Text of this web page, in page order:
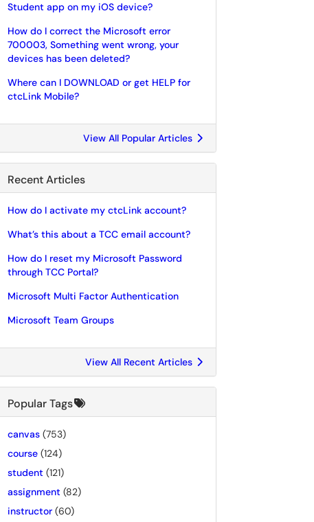
Student app on my iOS device?
How do I correct the Microsoft error
700003, Something went wrong, your
devices has been deleted?
Where can I DOWNLOAD or get HELP for
ctcLink Mobile?
View All Popular Articles
Recent Articles
How do I activate my ctcLink account?
What’s this about a TCC email account?
How do I reset my Microsoft Password
through TCC Portal?
Microsoft Multi Factor Authentication
Microsoft Team Groups
View All Recent Articles
Popular Tags
canvas (753)
course (124)
student (121)
assignment (82)
instructor (60)